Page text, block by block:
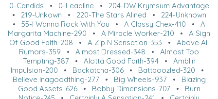
0-Candids • 0-Leadline • 204-DW Krymsum Advantage
• 219-Unkown • 220-The Stars Alined • 224-Unknown
• 55-I Wanna Rock With You • A Classy Chex-410 • A
Margarita Machine-290 • A Miracle Worker-210 • A Sign
Of Good Faith-208 • A Zip N Sensation-353 • Above All
Rumors-359 • Almost Dressed-348 • Almost Too
Tempting-387• Alotta Good Faith-394• Amblin
Impulsion-200 • Backatcha-306• Battboozled-320 •
Believe Inagoodthing-277• Big Wheels-937• Blazing
Good Assets-626• Bobby Dimensions-707• Burn